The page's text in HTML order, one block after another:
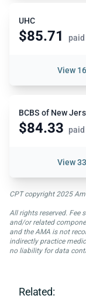
UHC
$85.71
View
BCBS of New
$84.33
View
CPT copyright 2025
All rights reserved. Fee
and/or related
and the AMA is not
indirectly practice
no liability for data
Related: